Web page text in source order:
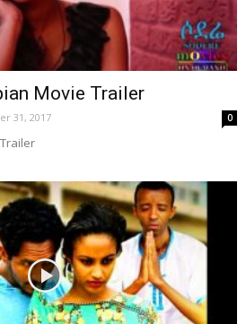
Movie Trailer
31, 2017 0